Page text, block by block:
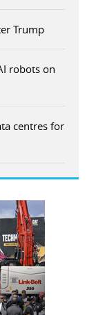
Trump
robots on
centres for